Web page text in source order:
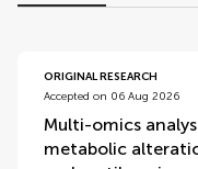
articles
ORIGINAL RESEARCH
Accepted on 06 Aug 2026
Multi-omics
metabolic